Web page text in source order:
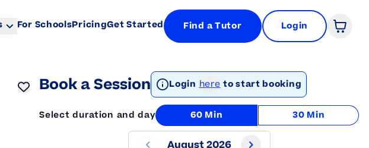
For SchoolsPricingGet Started Find a Tutor Login Open
Book a Session Login here to start booking
Select duration and day 60 Min 30 Min
August 2026